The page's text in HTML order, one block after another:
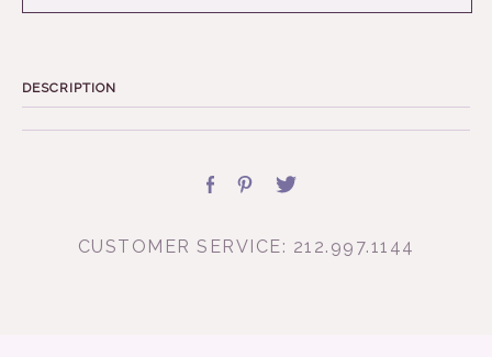
DESCRIPTION
CUSTOMER SERVICE: 212.997.1144